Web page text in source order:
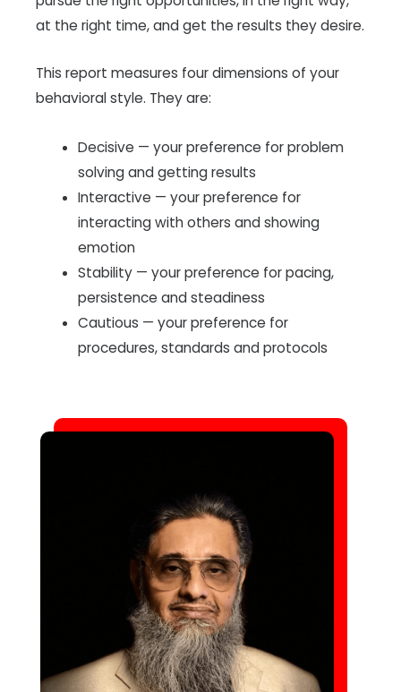
at the right time, and get the results they desire.
This report measures four dimensions of your
behavioral style. They are:
Decisive — your preference for problem
solving and getting results
Interactive — your preference for
interacting with others and showing
emotion
Stability — your preference for pacing,
persistence and steadiness
Cautious — your preference for
procedures, standards and protocols